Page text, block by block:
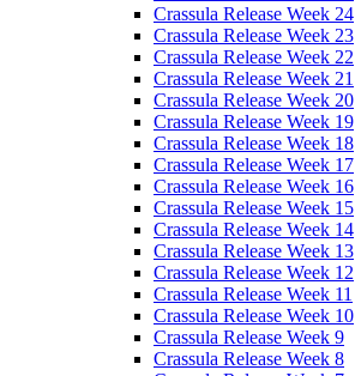
Crassula Release Week 24
Crassula Release Week 23
Crassula Release Week 22
Crassula Release Week 21
Crassula Release Week 20
Crassula Release Week 19
Crassula Release Week 18
Crassula Release Week 17
Crassula Release Week 16
Crassula Release Week 15
Crassula Release Week 14
Crassula Release Week 13
Crassula Release Week 12
Crassula Release Week 11
Crassula Release Week 10
Crassula Release Week 9
Crassula Release Week 8